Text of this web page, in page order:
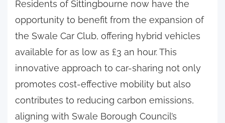
Residents of Sittingbourne now have the
opportunity to benefit from the expansion of
the Swale Car Club, offering hybrid vehicles
available for as low as £3 an hour. This
innovative approach to car-sharing not only
promotes cost-effective mobility but also
contributes to reducing carbon emissions,
aligning with Swale Borough Council’s